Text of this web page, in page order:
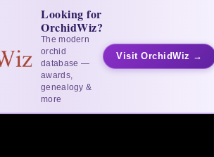
Looking for
OrchidWiz?
The modern
orchid
database —
awards,
genealogy &
more
Visit OrchidWiz →